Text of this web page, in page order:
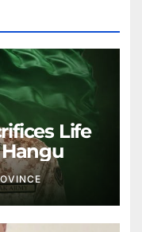
Life